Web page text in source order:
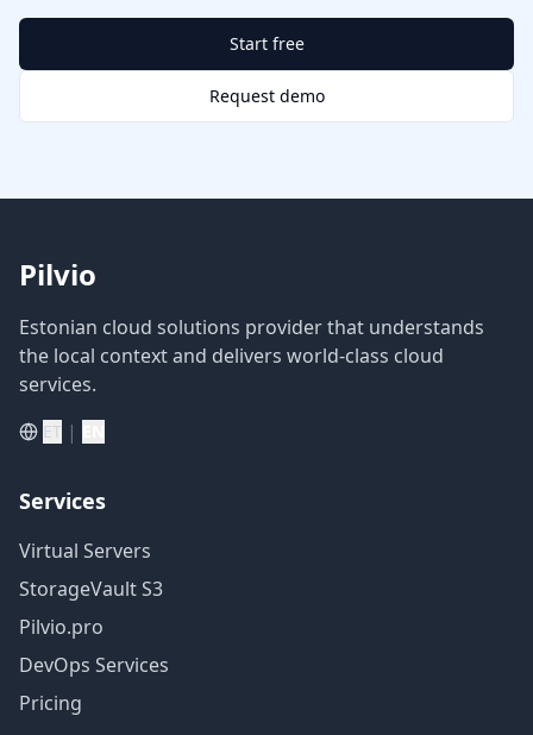
Start free
Request demo
Pilvio
Estonian cloud solutions provider that understands
the local context and delivers world-class cloud
services.
ET |
Services
Virtual Servers
StorageVault S3
Pilvio.pro
DevOps Services
Pricing